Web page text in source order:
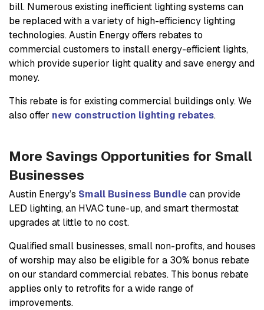
bill. Numerous existing inefficient lighting systems can
be replaced with a variety of high-efficiency lighting
technologies. Austin Energy offers rebates to
commercial customers to install energy-efficient lights,
which provide superior light quality and save energy and
money.
This rebate is for existing commercial buildings only. We
also offer new construction lighting rebates.
More Savings Opportunities for Small
Businesses
Austin Energy’s Small Business Bundlecan provide
LED lighting, an HVAC tune-up, and smart thermostat
upgrades at little to no cost.
Qualified small businesses, small non-profits, and houses
of worship may also be eligible for a 30% bonus rebate
on our standard commercial rebates. This bonus rebate
applies only to retrofits for a wide range of
improvements.